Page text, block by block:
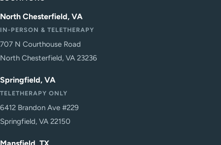
North Chesterfield, VA
IN-PERSON & TELETHERAPY
707 N Courthouse Road
North Chesterfield, VA 23236
Springfield, VA
TELETHERAPY ONLY
6412 Brandon Ave #229
Springfield, VA 22150